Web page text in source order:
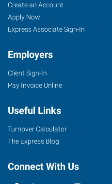
Create an Account
Apply Now
Express Associate Sign-In
Employers
Client Sign-In
Pay Invoice Online
Useful Links
Turnover Calculator
The Express Blog
Connect With Us